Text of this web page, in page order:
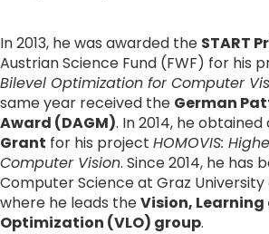
In 2013, he was awarded the START
Austrian Science Fund (FWF) for his
Bilevel Optimization for Computer
same year received the German
Award (DAGM). In 2014, he obtained
Grant for his project HOMOVIS:
Computer Vision. Since 2014, he has
Computer Science at Graz
where he leads the Vision, Learning
Optimization (VLO) group.